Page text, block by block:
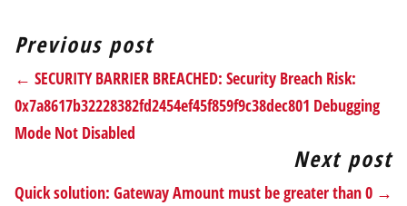
Previous post
← SECURITY BARRIER BREACHED: Security Breach Risk:
0x7a8617b32228382fd2454ef45f859f9c38dec801 Debugging
Mode Not Disabled
Next post
Quick solution: Gateway Amount must be greater than 0 →